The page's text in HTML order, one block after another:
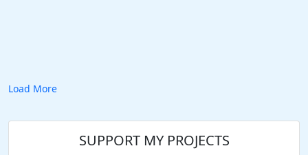
Load More
SUPPORT MY PROJECTS